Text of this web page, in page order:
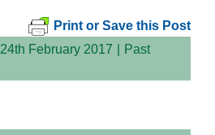
Print or Save this Post
24th February 2017
Past